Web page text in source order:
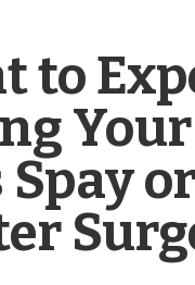
to
Your
Spay